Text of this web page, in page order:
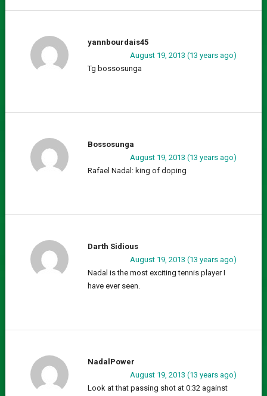
yannbourdais45
August 19, 2013 (13 years ago)
Tg bossosunga
Bossosunga
August 19, 2013 (13 years ago)
Rafael Nadal: king of doping
Darth Sidious
August 19, 2013 (13 years ago)
Nadal is the most exciting tennis player I
have ever seen.
NadalPower
August 19, 2013 (13 years ago)
Look at that passing shot at 0:32 against